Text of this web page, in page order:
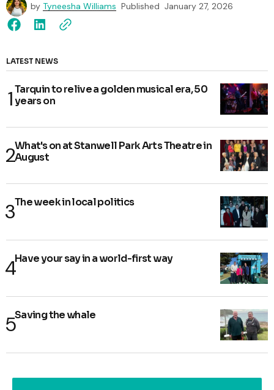
by Tyneesha Williams Published January 27, 2026
LATEST NEWS
Tarquin to relive a golden musical era, 50
years on
What's on at Stanwell Park Arts Theatre in
August
The week in local politics
Have your say in a world-first way
Saving the whale